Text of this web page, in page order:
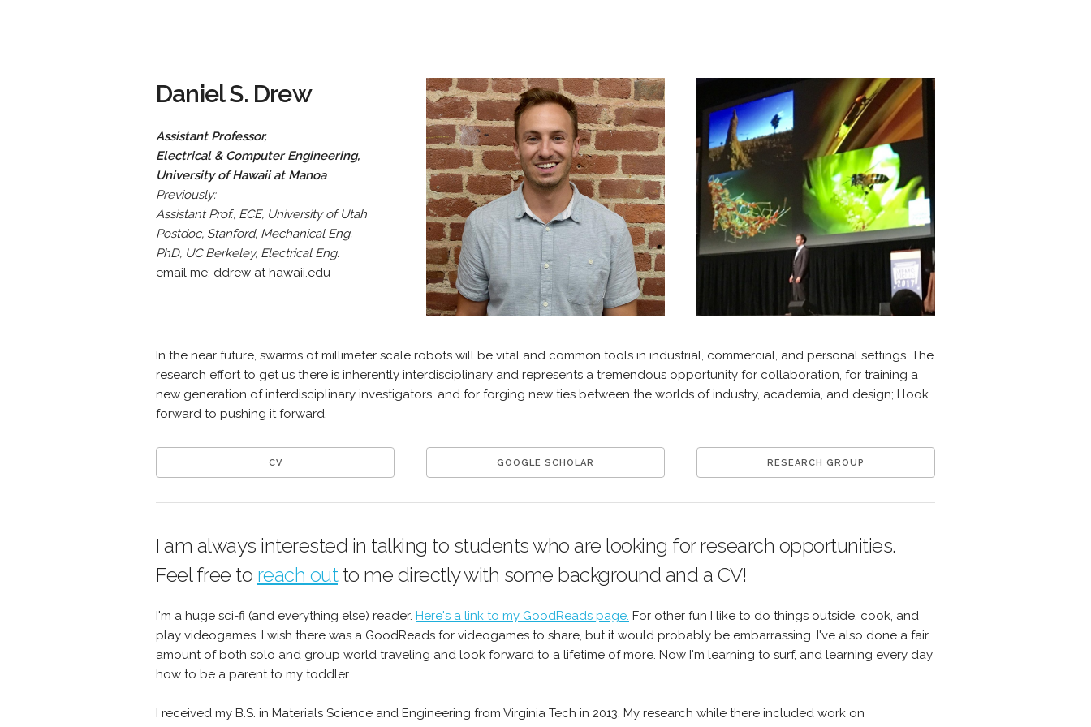
Daniel S. Drew
Assistant Professor,
Electrical & Computer Engineering,
University of Hawaii at Manoa
Previously:
Assistant Prof., ECE, University of Utah
Postdoc, Stanford, Mechanical Eng.
PhD, UC Berkeley, Electrical Eng.
email me: ddrew at hawaii.edu
In the near future, swarms of millimeter scale robots will be vital and common tools in industrial, commercial, and personal settings. The
research effort to get us there is inherently interdisciplinary and represents a tremendous opportunity for collaboration, for training a
new generation of interdisciplinary investigators, and for forging new ties between the worlds of industry, academia, and design; I look
forward to pushing it forward.
CV GOOGLE SCHOLAR RESEARCH GROUP
I am always interested in talking to students who are looking for research opportunities.
Feel free to reach outto me directly with some background and a CV!
I'm a huge sci-fi (and everything else) reader. Here's a link to my GoodReads page. For other fun I like to do things outside, cook, and
play videogames. I wish there was a GoodReads for videogames to share, but it would probably be embarrassing. I've also done a fair
amount of both solo and group world traveling and look forward to a lifetime of more. Now I'm learning to surf, and learning every day
how to be a parent to my toddler.
I received my B.S. in Materials Science and Engineering from Virginia Tech in 2013. My research while there included work on